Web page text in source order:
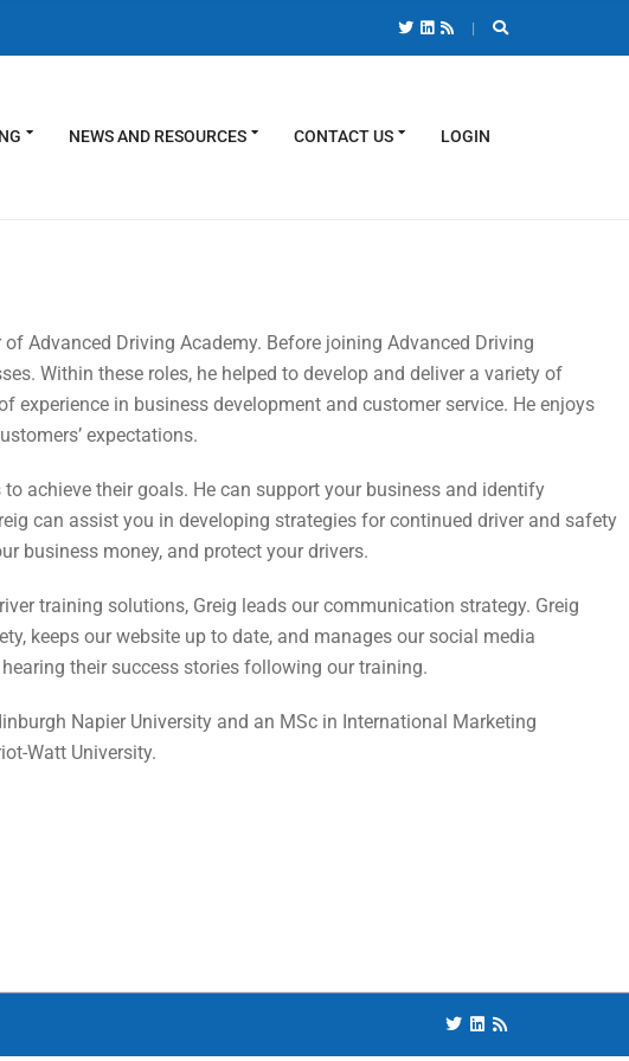
NEWS AND RESOURCES CONTACT US LOGIN
Advanced Driving Academy. Before joining Advanced Driving
Within these roles, he helped to develop and deliver a variety of
experience in business development and customer service. He enjoys
expectations.
achieve their goals. He can support your business and identify
can assist you in developing strategies for continued driver and safety
business money, and protect your drivers.
training solutions, Greig leads our communication strategy. Greig
keeps our website up to date, and manages our social media
their success stories following our training.
Napier University and an MSc in International Marketing
Watt University.